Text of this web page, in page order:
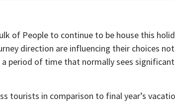
of People to continue to be house this
direction are influencing their choices
period of time that normally sees significant
tourists in comparison to final year’s